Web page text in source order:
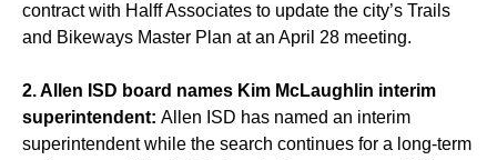
contract with Halff Associates to update the city’s Trails
and Bikeways Master Plan at an April 28 meeting.
2. Allen ISD board names Kim McLaughlin interim
superintendent: Allen ISD has named an interim
superintendent while the search continues for a long-term